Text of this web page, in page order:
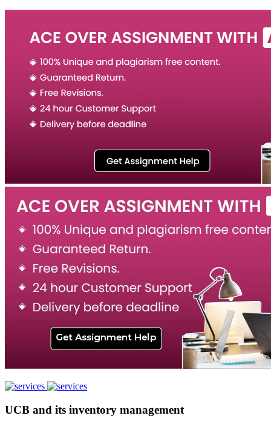
UCB and its inventory management